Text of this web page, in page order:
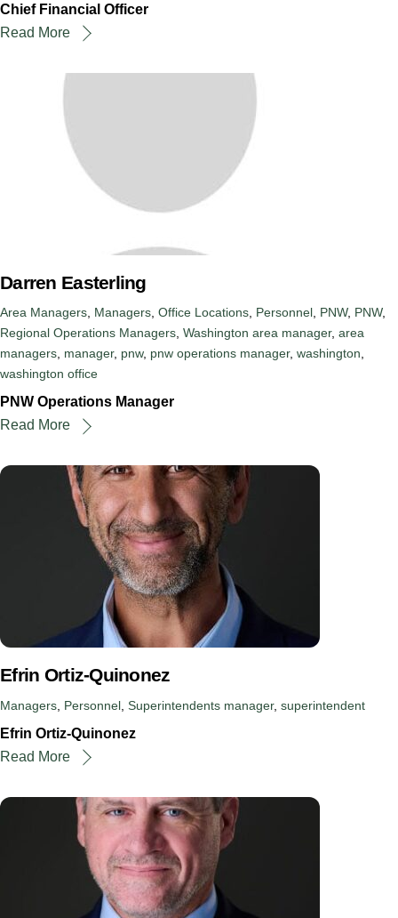
Chief Financial Officer
Read More
Darren Easterling
Area Managers, Managers, Office Locations, Personnel, PNW, PNW,
Regional Operations Managers, Washington area manager, area
managers, manager, pnw, pnw operations manager, washington,
washington office
PNW Operations Manager
Read More
Efrin Ortiz-Quinonez
Managers Personnel Superintendents manager, superintendent
Efrin Ortiz-Quinonez
Read More